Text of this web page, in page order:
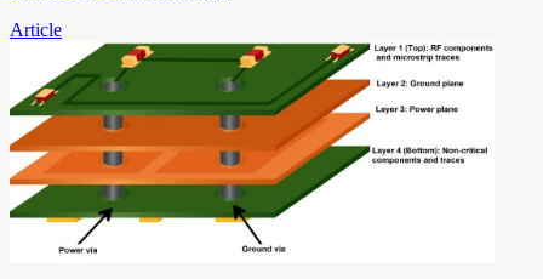
Article